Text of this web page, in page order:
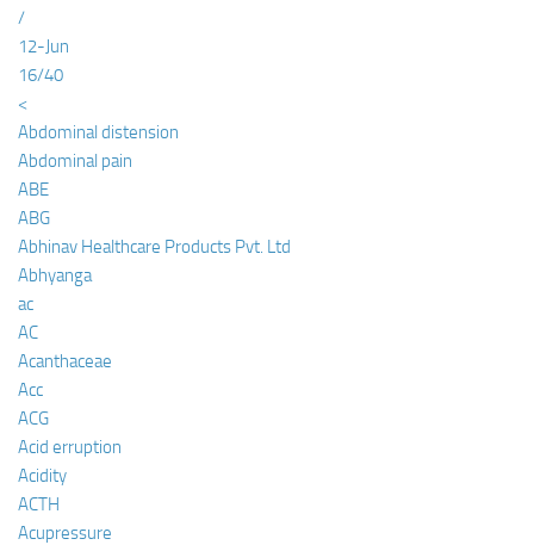
/
12-Jun
16/40
<
Abdominal distension
Abdominal pain
ABE
ABG
Abhinav Healthcare Products Pvt. Ltd
Abhyanga
ac
AC
Acanthaceae
Acc
ACG
Acid erruption
Acidity
ACTH
Acupressure